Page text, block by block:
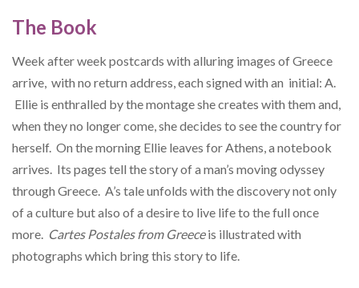
The Book
Week after week postcards with alluring images of Greece
arrive, with no return address, each signed with an initial: A.
Ellie is enthralled by the montage she creates with them and,
when they no longer come, she decides to see the country for
herself. On the morning Ellie leaves for Athens, a notebook
arrives. Its pages tell the story of a man’s moving odyssey
through Greece. A’s tale unfolds with the discovery not only
of a culture but also of a desire to live life to the full once
more. Cartes Postales from Greeceis illustrated with
photographs which bring this story to life.